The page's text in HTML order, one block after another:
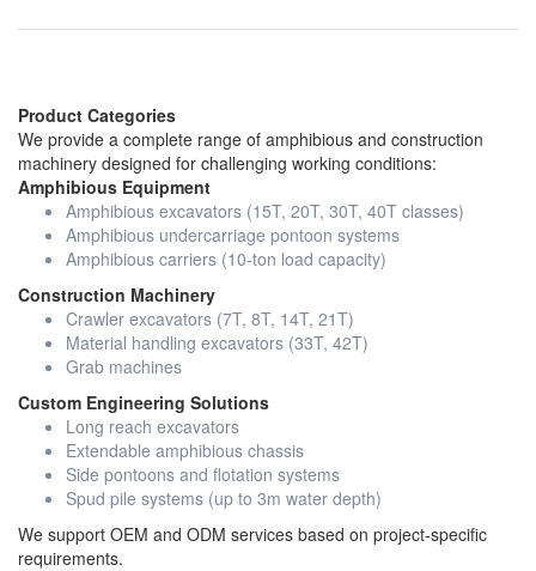
Product Categories
We provide a complete range of amphibious and construction
machinery designed for challenging working conditions:
Amphibious Equipment
Amphibious excavators (15T, 20T, 30T, 40T classes)
Amphibious undercarriage pontoon systems
Amphibious carriers (10-ton load capacity)
Construction Machinery
Crawler excavators (7T, 8T, 14T, 21T)
Material handling excavators (33T, 42T)
Grab machines
Custom Engineering Solutions
Long reach excavators
Extendable amphibious chassis
Side pontoons and flotation systems
Spud pile systems (up to 3m water depth)
We support OEM and ODM services based on project-specific
requirements.